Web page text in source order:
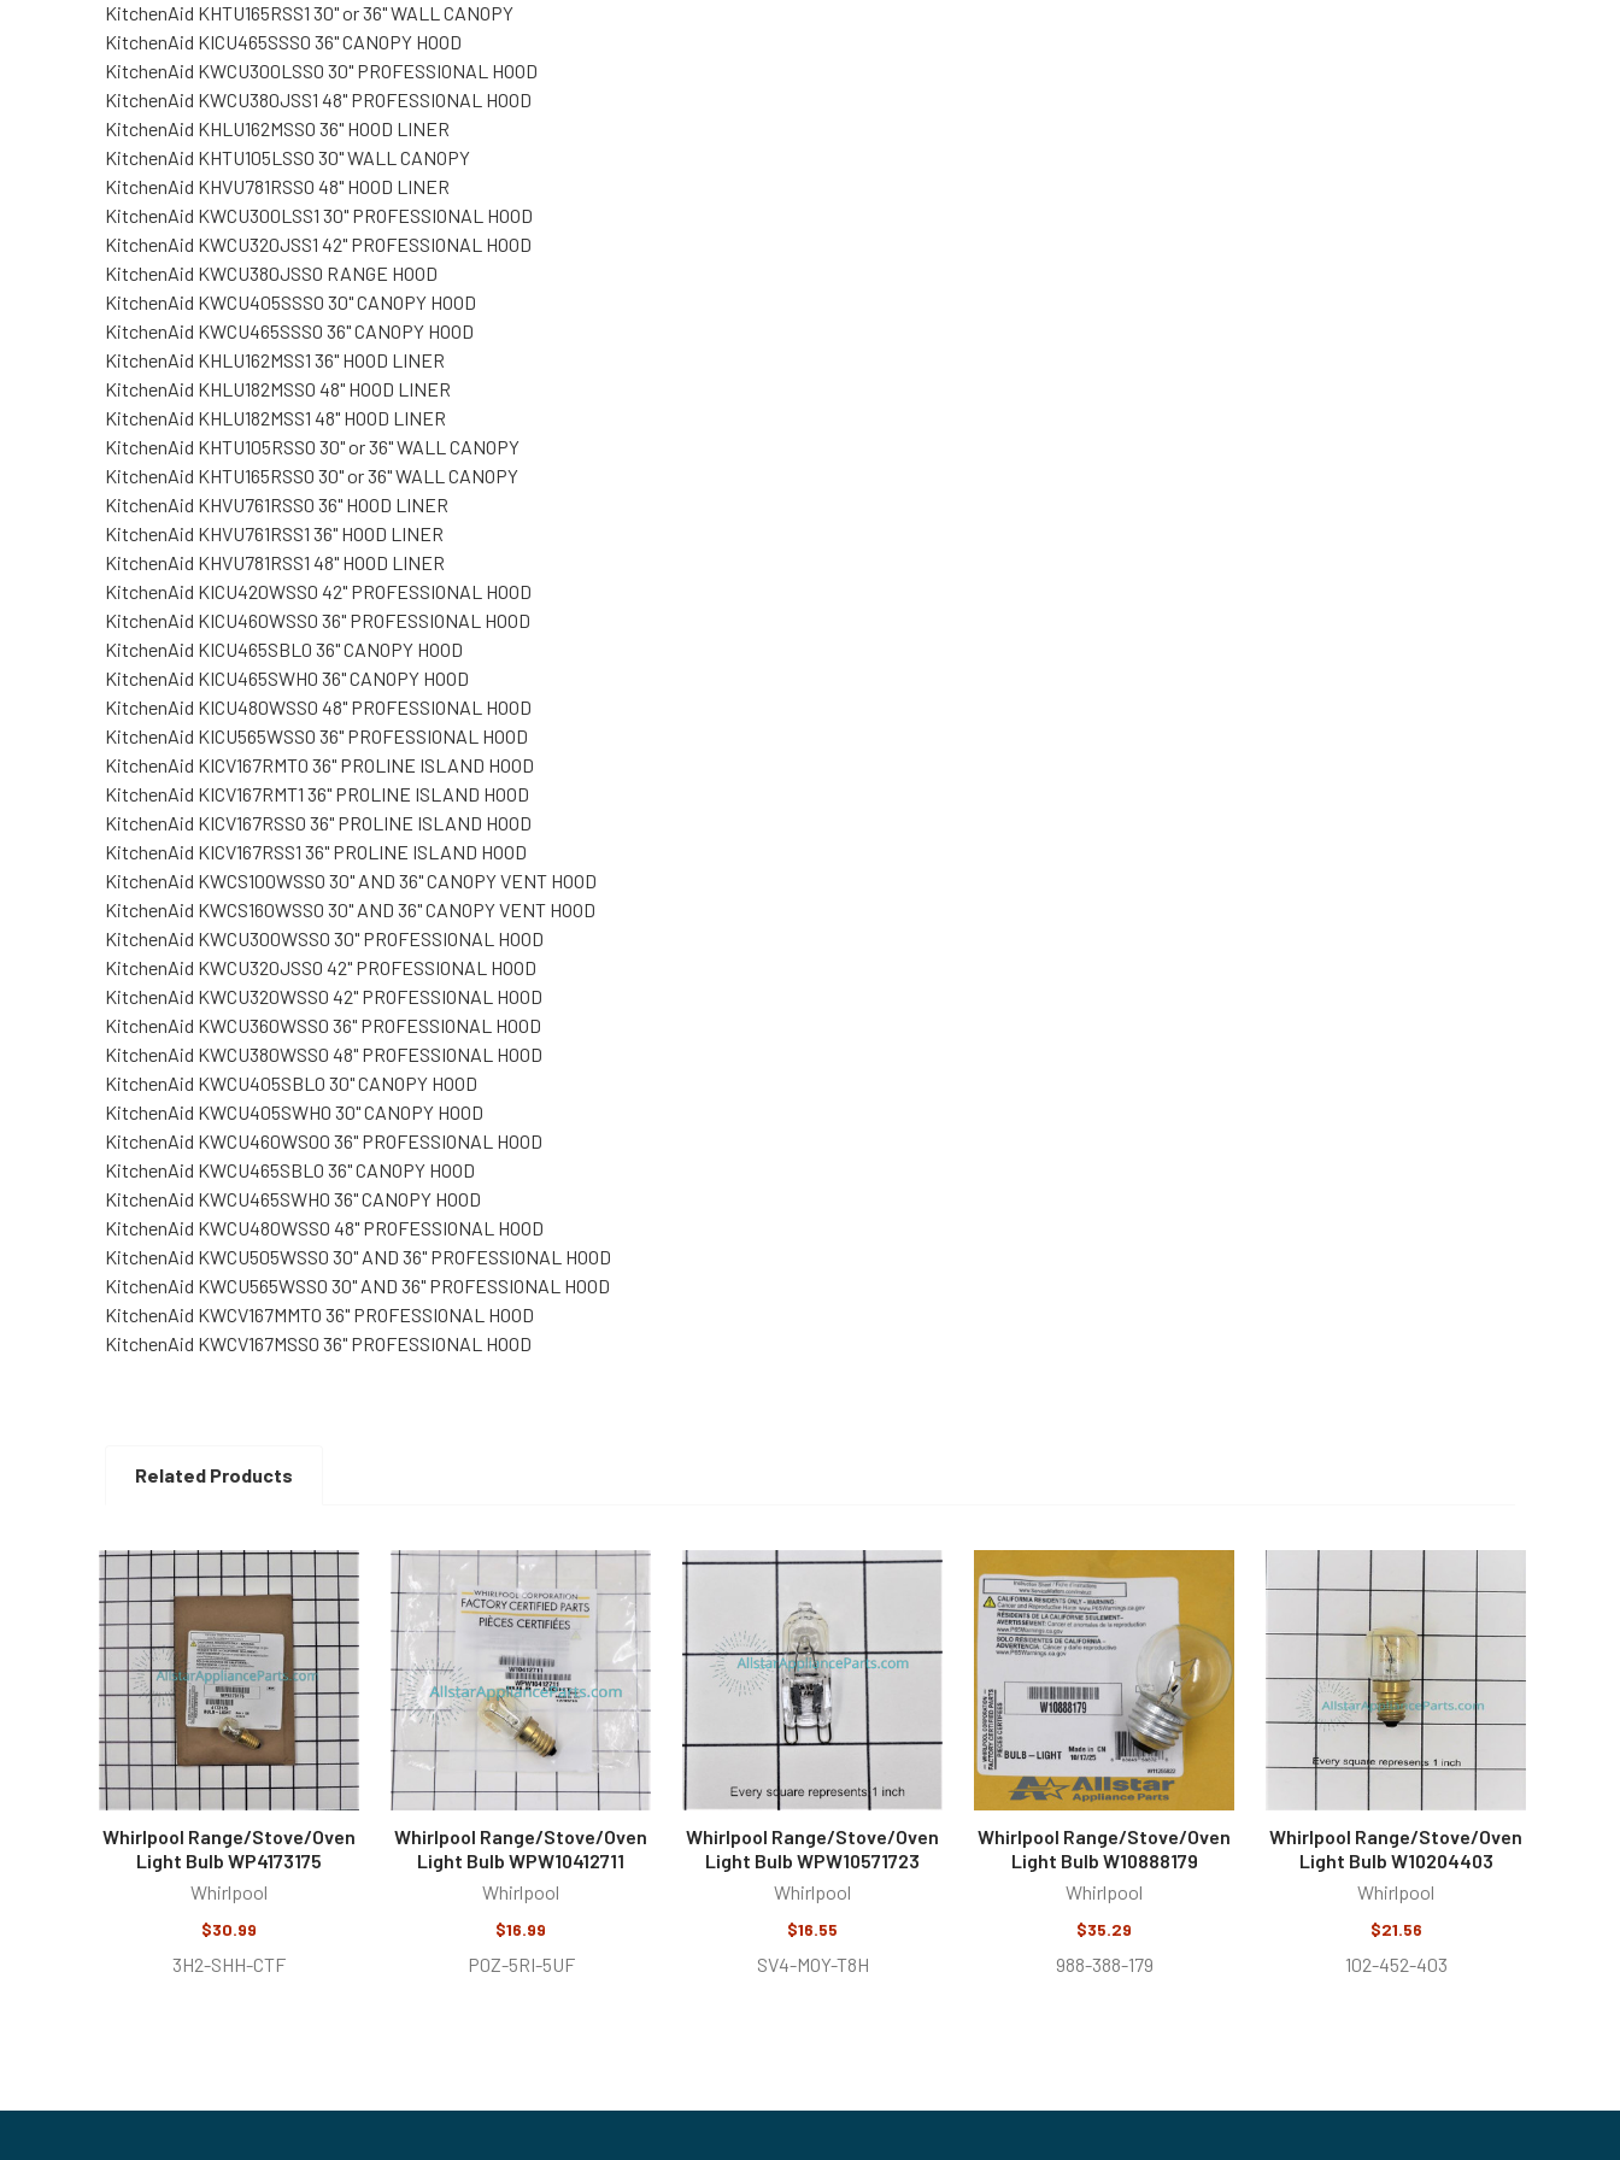
KitchenAid KHTU165RSS1 30" or 36" WALL CANOPY
KitchenAid KICU465SSS0 36" CANOPY HOOD
KitchenAid KWCU300LSS0 30" PROFESSIONAL HOOD
KitchenAid KWCU380JSS1 48" PROFESSIONAL HOOD
KitchenAid KHLU162MSS0 36" HOOD LINER
KitchenAid KHTU105LSS0 30" WALL CANOPY
KitchenAid KHVU781RSS0 48" HOOD LINER
KitchenAid KWCU300LSS1 30" PROFESSIONAL HOOD
KitchenAid KWCU320JSS1 42" PROFESSIONAL HOOD
KitchenAid KWCU380JSS0 RANGE HOOD
KitchenAid KWCU405SSS0 30" CANOPY HOOD
KitchenAid KWCU465SSS0 36" CANOPY HOOD
KitchenAid KHLU162MSS1 36" HOOD LINER
KitchenAid KHLU182MSS0 48" HOOD LINER
KitchenAid KHLU182MSS1 48" HOOD LINER
KitchenAid KHTU105RSS0 30" or 36" WALL CANOPY
KitchenAid KHTU165RSS0 30" or 36" WALL CANOPY
KitchenAid KHVU761RSS0 36" HOOD LINER
KitchenAid KHVU761RSS1 36" HOOD LINER
KitchenAid KHVU781RSS1 48" HOOD LINER
KitchenAid KICU420WSS0 42" PROFESSIONAL HOOD
KitchenAid KICU460WSS0 36" PROFESSIONAL HOOD
KitchenAid KICU465SBL0 36" CANOPY HOOD
KitchenAid KICU465SWH0 36" CANOPY HOOD
KitchenAid KICU480WSS0 48" PROFESSIONAL HOOD
KitchenAid KICU565WSS0 36" PROFESSIONAL HOOD
KitchenAid KICV167RMT0 36" PROLINE ISLAND HOOD
KitchenAid KICV167RMT1 36" PROLINE ISLAND HOOD
KitchenAid KICV167RSS0 36" PROLINE ISLAND HOOD
KitchenAid KICV167RSS1 36" PROLINE ISLAND HOOD
KitchenAid KWCS100WSS0 30" AND 36" CANOPY VENT HOOD
KitchenAid KWCS160WSS0 30" AND 36" CANOPY VENT HOOD
KitchenAid KWCU300WSS0 30" PROFESSIONAL HOOD
KitchenAid KWCU320JSS0 42" PROFESSIONAL HOOD
KitchenAid KWCU320WSS0 42" PROFESSIONAL HOOD
KitchenAid KWCU360WSS0 36" PROFESSIONAL HOOD
KitchenAid KWCU380WSS0 48" PROFESSIONAL HOOD
KitchenAid KWCU405SBL0 30" CANOPY HOOD
KitchenAid KWCU405SWH0 30" CANOPY HOOD
KitchenAid KWCU460WS00 36" PROFESSIONAL HOOD
KitchenAid KWCU465SBL0 36" CANOPY HOOD
KitchenAid KWCU465SWH0 36" CANOPY HOOD
KitchenAid KWCU480WSS0 48" PROFESSIONAL HOOD
KitchenAid KWCU505WSS0 30" AND 36" PROFESSIONAL HOOD
KitchenAid KWCU565WSS0 30" AND 36" PROFESSIONAL HOOD
KitchenAid KWCV167MMT0 36" PROFESSIONAL HOOD
KitchenAid KWCV167MSS0 36" PROFESSIONAL HOOD
Related Products
Related
Products
Whirlpool Range/Stove/Oven
Light Bulb WP4173175
Whirlpool
$30.99
3H2-SHH-CTF
Whirlpool Range/Stove/Oven
Light Bulb WPW10412711
Whirlpool
$16.99
P0Z-5RI-5UF
Whirlpool Range/Stove/Oven
Light Bulb WPW10571723
Whirlpool
$16.55
SV4-MOY-T8H
Whirlpool Range/Stove/Oven
Light Bulb W10888179
Whirlpool
$35.29
988-388-179
Whirlpool Range/Stove/Oven
Light Bulb W10204403
Whirlpool
$21.56
102-452-403